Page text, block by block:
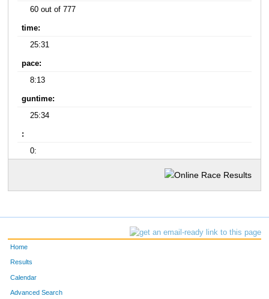
60 out of 777
time:
25:31
pace:
8:13
guntime:
25:34
:
0:
Home
Results
Calendar
Advanced Search